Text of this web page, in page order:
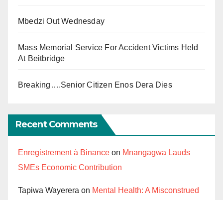
Mbedzi Out Wednesday
Mass Memorial Service For Accident Victims Held
At Beitbridge
Breaking….Senior Citizen Enos Dera Dies
Recent Comments
Enregistrement à Binance on Mnangagwa Lauds
SMEs Economic Contribution
Tapiwa Wayerera on Mental Health: A Misconstrued